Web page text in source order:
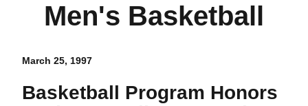
Men's Basketball
March 25, 1997
Basketball Program Honors